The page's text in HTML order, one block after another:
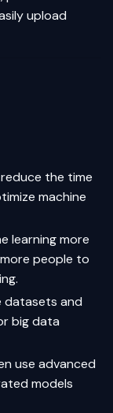
upload
the time
machine
learning more
people to
datasets and
big data
use advanced
models